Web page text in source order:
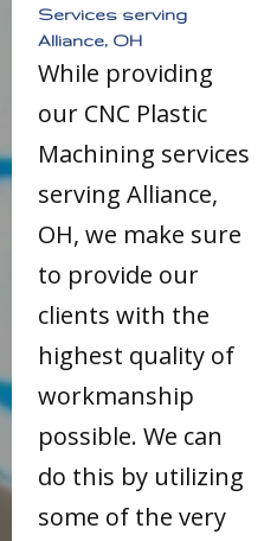
Services serving
Alliance, OH
While providing
our CNC Plastic
Machining services
serving Alliance,
OH, we make sure
to provide our
clients with the
highest quality of
workmanship
possible. We can
do this by utilizing
some of the very